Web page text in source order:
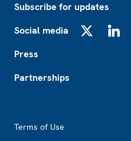
Subscribe for updates
Social media
Press
Partnerships
Terms of Use